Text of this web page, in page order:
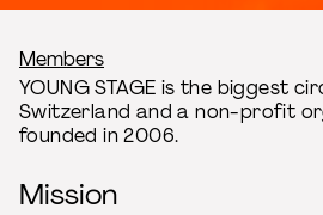
Breadcrumb
Members
YOUNG STAGE is the biggest
Switzerland and a non-profit
founded in 2006.
Mission